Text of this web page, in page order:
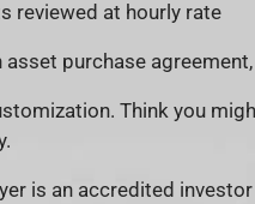
reviewed at hourly rate
asset purchase
Think you
is an accredited investor